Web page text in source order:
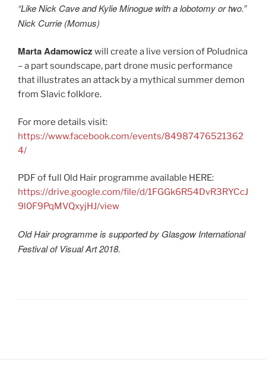
“Like Nick Cave and Kylie Minogue with a lobotomy or two.”
Nick Currie (Momus)
Marta Adamowicz will create a live version of Poludnica
– a part soundscape, part drone music performance
that illustrates an attack by a mythical summer demon
from Slavic folklore.
For more details visit:
https://www.facebook.com/events/84987476521362
4/
PDF of full Old Hair programme available HERE:
https://drive.google.com/file/d/1FGGk6R54DvR3RYCcJ
9l0F9PqMVQxyjHJ/view
Old Hair programme is supported by Glasgow International
Festival of Visual Art 2018.